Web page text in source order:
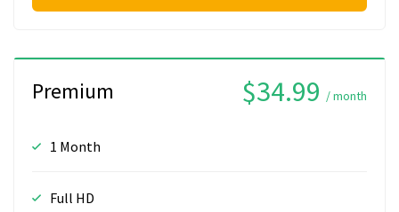
Premium $34.99 / month
1 Month
Full HD